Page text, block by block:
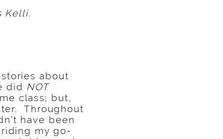
Kelli.
about
did NOT
class; but,
Throughout
have been
my go-